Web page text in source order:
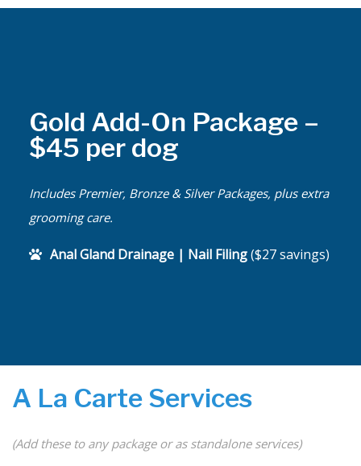
Gold Add-On Package –
$45 per dog
Includes Premier, Bronze & Silver Packages, plus extra
grooming care.
Anal Gland Drainage | Nail Filing($27 savings)
A La Carte Services
(Add these to any package or as standalone services)